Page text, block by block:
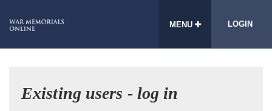
MENU LOGIN
Existing users - log in